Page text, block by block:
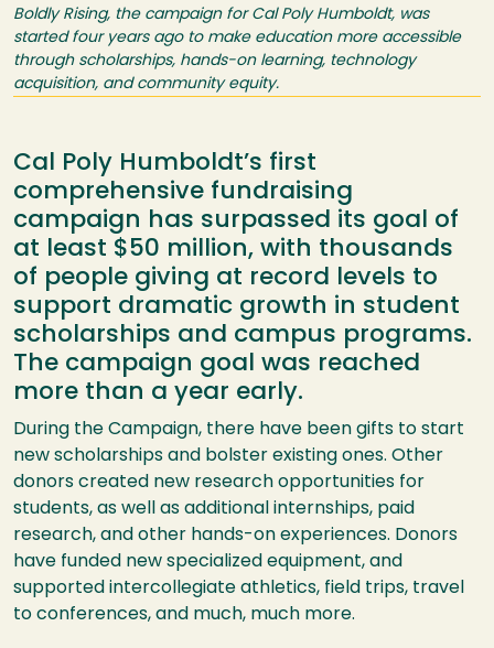
Boldly Rising, the campaign for Cal Poly Humboldt, was
started four years ago to make education more accessible
through scholarships, hands-on learning, technology
acquisition, and community equity.
Cal Poly Humboldt’s first
comprehensive fundraising
campaign has surpassed its goal of
at least $50 million, with thousands
of people giving at record levels to
support dramatic growth in student
scholarships and campus programs.
The campaign goal was reached
more than a year early.
During the Campaign, there have been gifts to start
new scholarships and bolster existing ones. Other
donors created new research opportunities for
students, as well as additional internships, paid
research, and other hands-on experiences. Donors
have funded new specialized equipment, and
supported intercollegiate athletics, field trips, travel
to conferences, and much, much more.